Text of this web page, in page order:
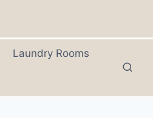
Laundry Rooms